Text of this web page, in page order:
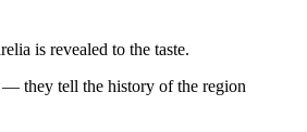
is revealed to the taste.
they tell the history of the region